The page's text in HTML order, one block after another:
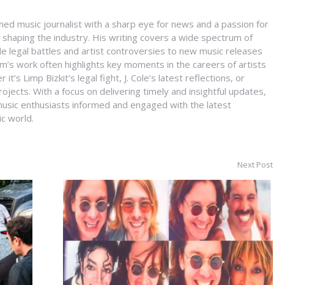
music journalist with a sharp eye for news and a passion for
the industry. His writing covers a wide spectrum of
legal battles and artist controversies to new music releases
work often highlights key moments in the careers of artists
it’s Limp Bizkit’s legal fight, J. Cole’s latest reflections, or
With a focus on delivering timely and insightful updates,
enthusiasts informed and engaged with the latest
world.
Next Post